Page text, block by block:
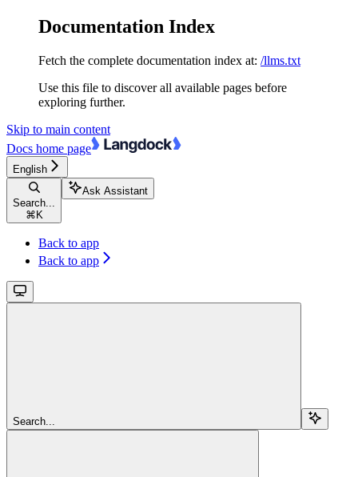
Documentation Index
Fetch the complete documentation index at: /llms.txt
Use this file to discover all available pages before
exploring further.
Skip to main content
Docs home page
English
Search...
⌘ K
Ask Assistant
Back to app
Back to app
Search...